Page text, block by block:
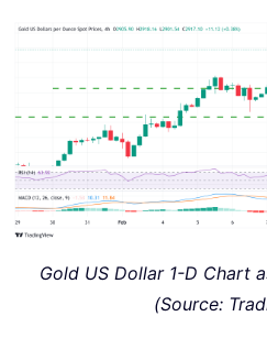
Gold US Dollar 1-D Chart
(Source: